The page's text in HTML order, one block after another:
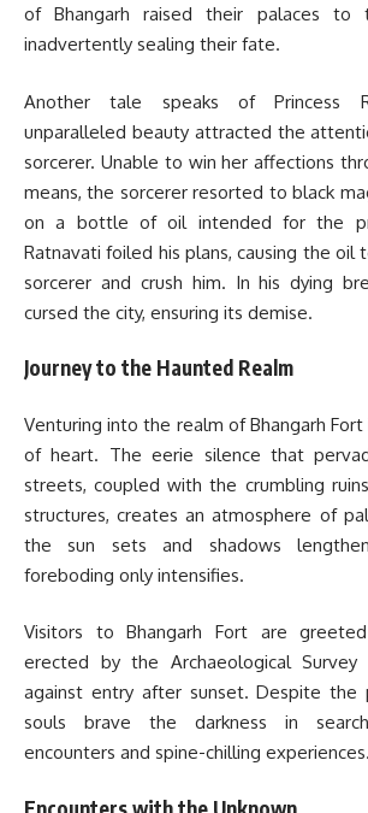
of Bhangarh raised their palaces to
inadvertently sealing their fate.
Another tale speaks of Princess
unparalleled beauty attracted the
sorcerer. Unable to win her affections
means, the sorcerer resorted to black
on a bottle of oil intended for the
Ratnavati foiled his plans, causing the
sorcerer and crush him. In his dying
cursed the city, ensuring its demise.
Journey to the Haunted Realm
Venturing into the realm of Bhangarh
of heart. The eerie silence that
streets, coupled with the crumbling
structures, creates an atmosphere of
the sun sets and shadows
foreboding only intensifies.
Visitors to Bhangarh Fort are
erected by the Archaeological Survey
against entry after sunset. Despite the
souls brave the darkness in
encounters and spine-chilling experiences.
Encounters with the Unknown